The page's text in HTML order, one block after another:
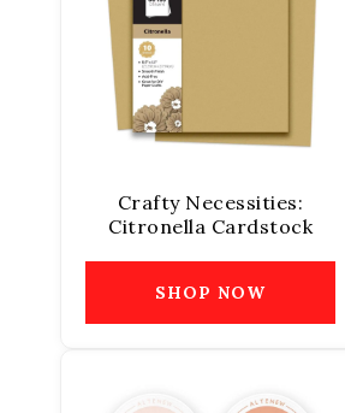
Crafty Necessities:
Citronella Cardstock
SHOP NOW